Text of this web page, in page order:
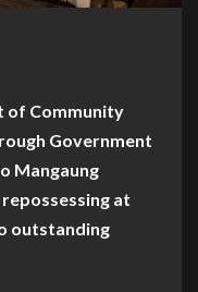
of Community
Government
Mangaung
at
outstanding